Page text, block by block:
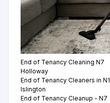
End of Tenancy Cleaning N7
Holloway
End of Tenancy Cleaners in N1
Islington
End of Tenancy Cleanup - N7